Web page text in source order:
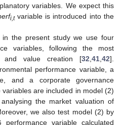
variables. We expect this
i,tvariable is introduced into the
the present study we use four
variables, following the most
and value creation [32,41,42].
performance variable, a
and a corporate governance
are included in model (2)
the market valuation of
we also test model (2) by
variable calculated